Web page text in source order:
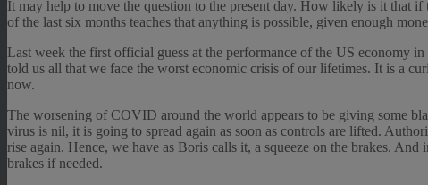
It may help to move the question to the present day. How likely is it that
of the last six months teaches that anything is possible, given enough
Last week the first official guess at the performance of the US economy
told us all that we face the worst economic crisis of our lifetimes. It is a
now.
The worsening of COVID around the world appears to be giving some
virus is nil, it is going to spread again as soon as controls are lifted.
rise again. Hence, we have as Boris calls it, a squeeze on the brakes.
brakes if needed.